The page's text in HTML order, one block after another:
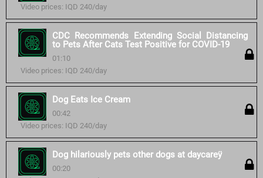
Video prices: IQD 240/day
CDC Recommends Extending Social Distancing
to Pets After Cats Test Positive for COVID-19
01:10
Video prices: IQD 240/day
Dog Eats Ice Cream
00:42
Video prices: IQD 240/day
Dog hilariously pets other dogs at daycareÿ
00:20